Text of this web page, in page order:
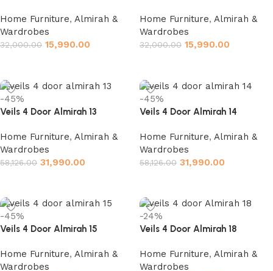
Home Furniture, Almirah &
Wardrobes
32,000.00 15,990.00
Home Furniture, Almirah &
Wardrobes
32,000.00 15,990.00
-45%
Veils 4 Door Almirah 13
Home Furniture, Almirah &
Wardrobes
58,126.00 31,990.00
-45%
Veils 4 Door Almirah 14
Home Furniture, Almirah &
Wardrobes
58,126.00 31,990.00
-45%
Veils 4 Door Almirah 15
Home Furniture, Almirah &
Wardrobes
-24%
Veils 4 Door Almirah 18
Home Furniture, Almirah &
Wardrobes